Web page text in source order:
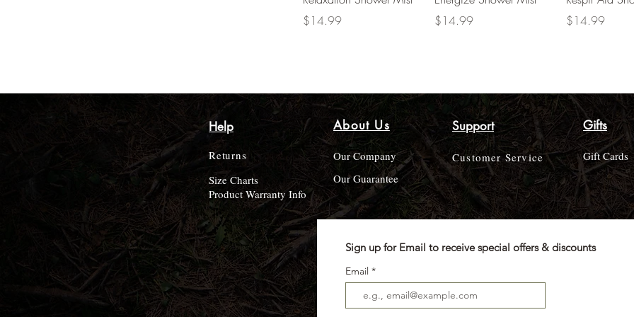
Price
$14.99
Price
$14.99
Price
$14.99
Sign up for Email to receive special offers & discounts
Email
Help
Returns
Size Charts
Product Warranty Info
About Us
Our Company
Our Guarantee
Support
Customer Service
Gifts
Gift Cards